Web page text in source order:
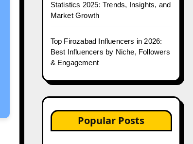
Statistics 2025: Trends, Insights, and
Market Growth
Top Firozabad Influencers in 2026:
Best Influencers by Niche, Followers
& Engagement
Popular Posts